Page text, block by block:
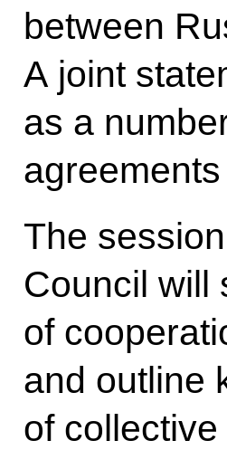
between
A joint
as a
The
Council will
of
and outline
of